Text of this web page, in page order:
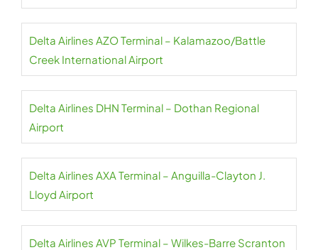
Delta Airlines AZO Terminal – Kalamazoo/Battle
Creek International Airport
Delta Airlines DHN Terminal – Dothan Regional
Airport
Delta Airlines AXA Terminal – Anguilla-Clayton J.
Lloyd Airport
Delta Airlines AVP Terminal – Wilkes-Barre Scranton